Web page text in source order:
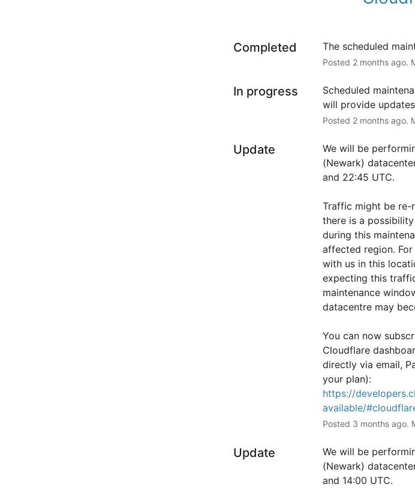
Completed The scheduled
Posted 2months ago.
In progress
Scheduled
will provide
Posted 2months ago.
Update
We will be
(Newark)
and 22:45 UTC.
Traffic might be re-
there is a
during this
affected region.
with us in this
expecting this
maintenance
datacentre may
You can now
Cloudflare
directly via email,
your plan):
https://
available/
Posted 3 months ago.
Update
We will be
(Newark)
and 14:00 UTC.